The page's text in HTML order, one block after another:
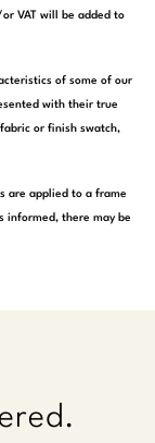
VAT will be added to
of some of our
with their true
or finish swatch,
are applied to a frame
informed, there may be